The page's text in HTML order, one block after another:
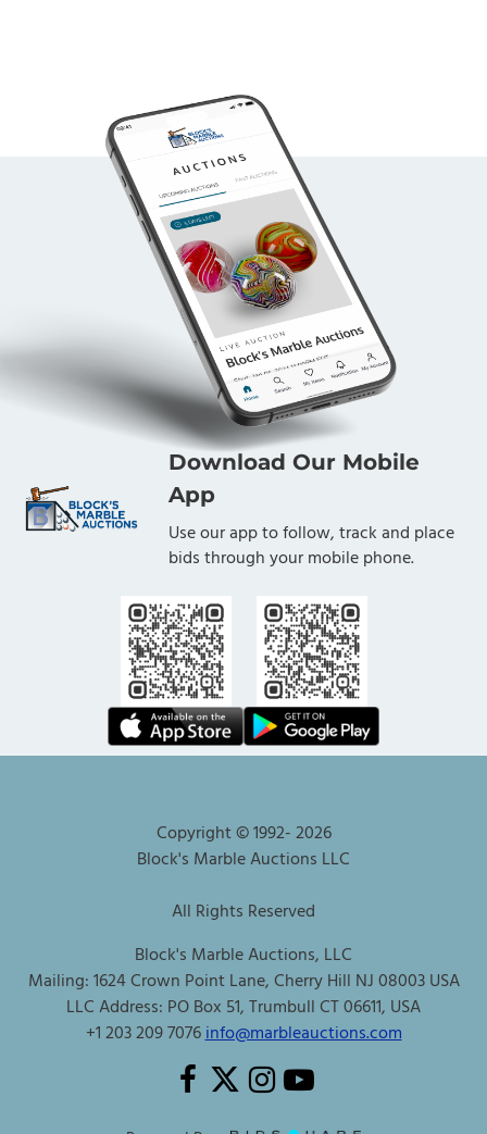
Download Our Mobile
App
Use our app to follow, track and place
bids through your mobile phone.
Copyright © 1992-2026
Block's Marble Auctions LLC
All Rights Reserved
Block's Marble Auctions, LLC
Mailing: 1624 Crown Point Lane, Cherry Hill NJ 08003 USA
LLC Address: PO Box 51, Trumbull CT 06611, USA
+1 203 209 7076info@marbleauctions.com